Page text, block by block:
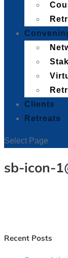
Clients
Retreats
Select Page
sb-icon-
Recent Posts